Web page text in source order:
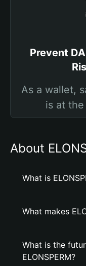
Prevent
As a wallet,
is at
About
What is
What makes
What is the
ELONSPERM?